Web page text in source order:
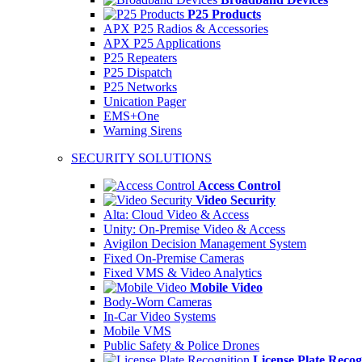
P25 Products
APX P25 Radios & Accessories
APX P25 Applications
P25 Repeaters
P25 Dispatch
P25 Networks
Unication Pager
EMS+One
Warning Sirens
SECURITY SOLUTIONS
Access Control
Video Security
Alta: Cloud Video & Access
Unity: On-Premise Video & Access
Avigilon Decision Management System
Fixed On-Premise Cameras
Fixed VMS & Video Analytics
Mobile Video
Body-Worn Cameras
In-Car Video Systems
Mobile VMS
Public Safety & Police Drones